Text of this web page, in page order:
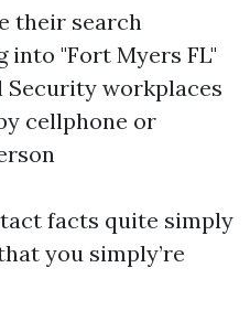
their search
"Fort Myers FL"
Security workplaces
cellphone or
facts quite simply
you simply’re